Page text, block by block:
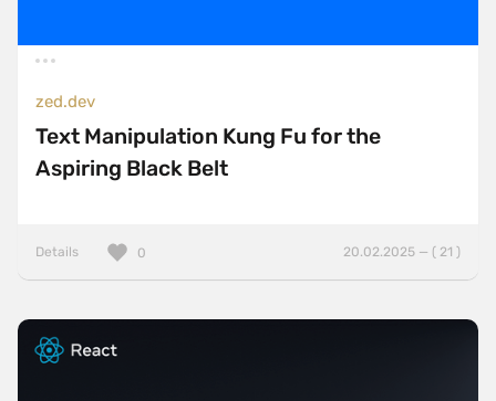
zed.dev
Text Manipulation Kung Fu for the
Aspiring Black Belt
Details 20.02.2025 — ( 21 )
0